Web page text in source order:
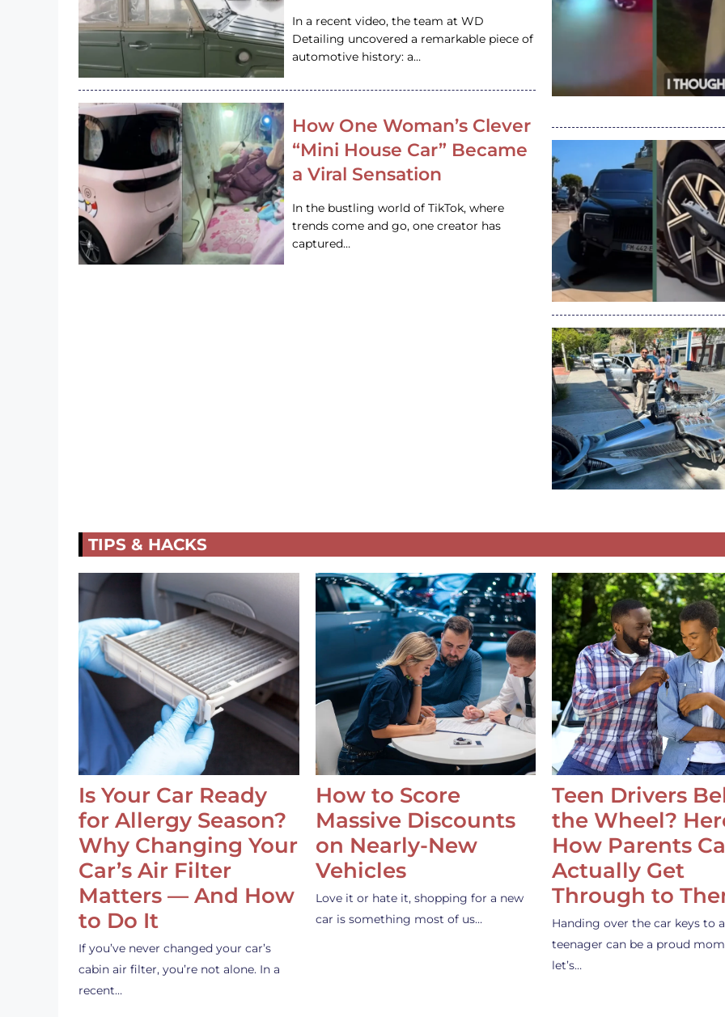
In a recent video, the team at WD
Detailing uncovered a remarkable piece of
automotive history: a…
How One Woman’s Clever
“Mini House Car” Became
a Viral Sensation
In the bustling world of TikTok, where
trends come and go, one creator has
captured…
TIPS & HACKS
Is Your Car Ready
for Allergy Season?
Why Changing Your
Car’s Air Filter
Matters — And How
to Do It
If you’ve never changed your car’s
cabin air filter, you’re not alone. In a
recent…
How to Score
Massive Discounts
on Nearly-New
Vehicles
Love it or hate it, shopping for a new
car is something most of us…
Teen Drivers
the Wheel?
How Parents
Actually Get
Through to
Handing over the car keys to a
teenager can be a proud
let’s…